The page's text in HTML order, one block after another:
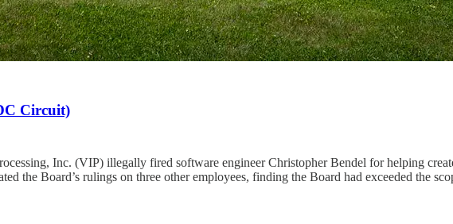
Circuit)
Inc. (VIP) illegally fired software engineer Christopher Bendel for helping
Board’s rulings on three other employees, finding the Board had exceeded the